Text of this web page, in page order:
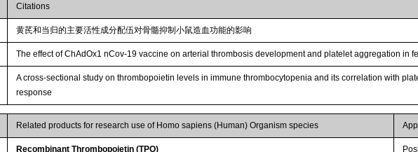
Citations
黄芪和当归的主要活性成分配伍对骨髓抑制小鼠造血功能的影响
The effect of ChAdOx1 nCov-19 vaccine on arterial thrombosis development and platelet aggregation in
A cross-sectional study on thrombopoietin levels in immune thrombocytopenia and its correlation with
response
Related products for research use of Homo sapiens (Human) Organism species
Recombinant Thrombopoietin (TPO)